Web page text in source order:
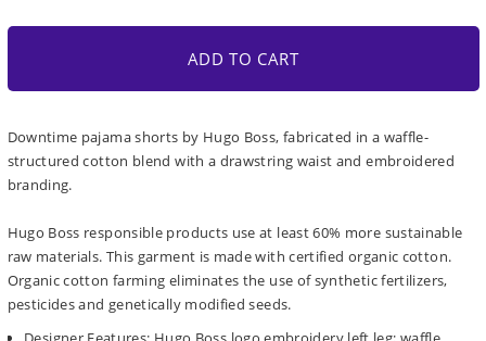
ADD TO CART
Downtime pajama shorts by Hugo Boss, fabricated in a waffle-
structured cotton blend with a drawstring waist and embroidered
branding.
Hugo Boss responsible products use at least 60% more sustainable
raw materials. This garment is made with certified organic cotton.
Organic cotton farming eliminates the use of synthetic fertilizers,
pesticides and genetically modified seeds.